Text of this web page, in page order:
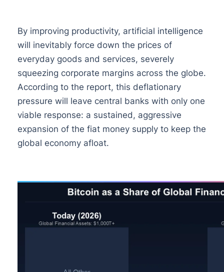
By improving productivity, artificial intelligence
will inevitably force down the prices of
everyday goods and services, severely
squeezing corporate margins across the globe.
According to the report, this deflationary
pressure will leave central banks with only one
viable response: a sustained, aggressive
expansion of the fiat money supply to keep the
global economy afloat.